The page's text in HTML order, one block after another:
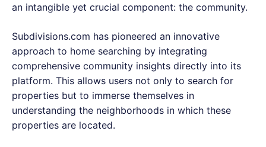
an intangible yet crucial component: the community.
Subdivisions.com has pioneered an innovative
approach to home searching by integrating
comprehensive community insights directly into its
platform. This allows users not only to search for
properties but to immerse themselves in
understanding the neighborhoods in which these
properties are located.